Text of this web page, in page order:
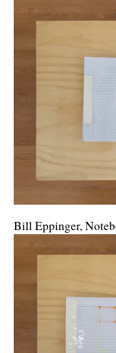
Bill Eppinger,